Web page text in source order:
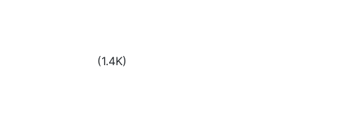
(1.4K)